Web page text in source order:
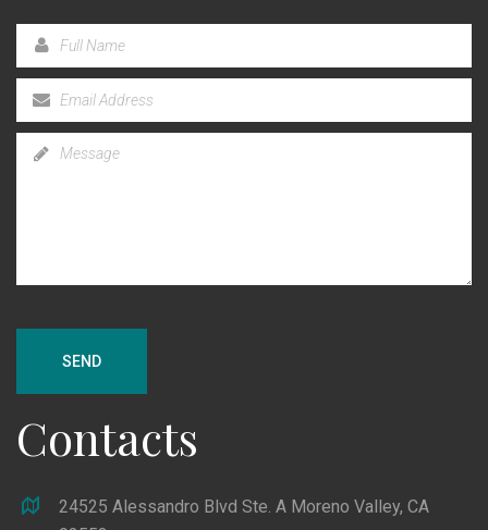
SEND
Contacts
24525 Alessandro Blvd Ste. A Moreno Valley, CA